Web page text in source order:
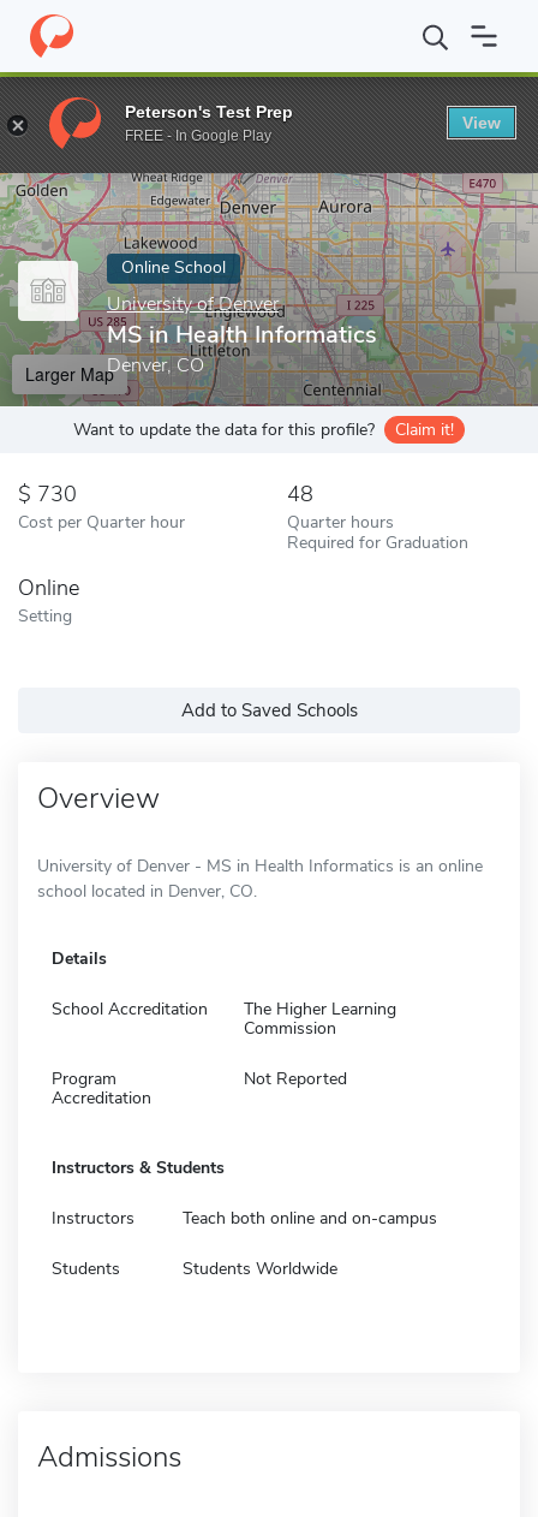
Home Online Schools University of Denver MS in Health
Enter a keyword
Online School
University of Denver
MS in Health Informatics
Denver, CO
Larger Map
Want to update the data for this profile? Claim it!
730
Cost per Quarter hour
48
Quarter hours
Required for Graduation
Online
Setting
Add to Saved Schools
Overview
University of Denver - MS in Health Informatics is an online
school located in Denver, CO.
Details
School Accreditation
The Higher Learning
Commission
Program
Accreditation
Not Reported
Instructors & Students
Instructors Teach both online and on-campus
Students Students Worldwide
Admissions
Peterson's Test Prep
FREE - In Google Play
View